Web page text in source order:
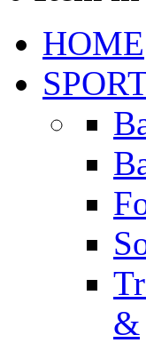
HOME
&